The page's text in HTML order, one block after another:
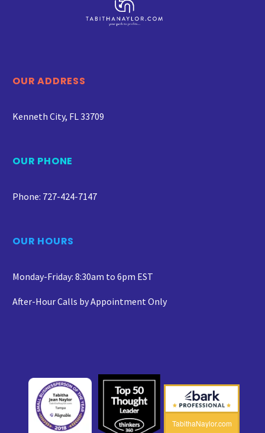
OUR ADDRESS
Kenneth City, FL 33709
OUR PHONE
Phone: 727-424-7147
OUR HOURS
Monday-Friday: 8:30am to 6pm EST
After-Hour Calls by Appointment Only
TabithaNaylor.com